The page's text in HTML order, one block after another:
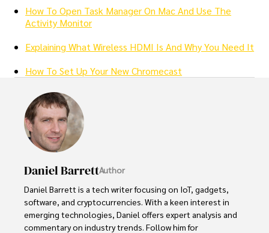
How To Open Task Manager On Mac And Use The
Activity Monitor
Explaining What Wireless HDMI Is And Why You Need It
How To Set Up Your New Chromecast
Daniel BarrettAuthor
Daniel Barrett is a tech writer focusing on IoT, gadgets,
software, and cryptocurrencies. With a keen interest in
emerging technologies, Daniel offers expert analysis and
commentary on industry trends. Follow him for